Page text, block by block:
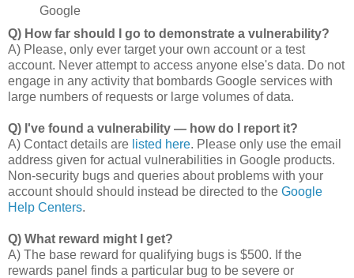
Google
Q) How far should I go to demonstrate a vulnerability?
A) Please, only ever target your own account or a test
account. Never attempt to access anyone else's data. Do not
engage in any activity that bombards Google services with
large numbers of requests or large volumes of data.
Q) I've found a vulnerability — how do I report it?
A) Contact details are listed here. Please only use the email
address given for actual vulnerabilities in Google products.
Non-security bugs and queries about problems with your
account should should instead be directed to the Google
Help Centers.
Q) What reward might I get?
A) The base reward for qualifying bugs is $500. If the
rewards panel finds a particular bug to be severe or